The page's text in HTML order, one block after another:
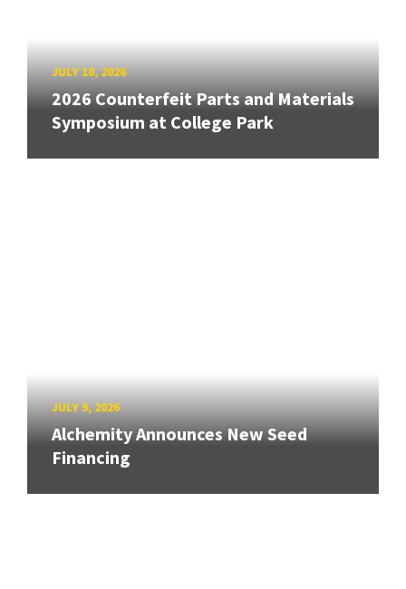
JULY 10, 2026
2026 Counterfeit Parts and Materials
Symposium at College Park
JULY 9, 2026
Alchemity Announces New Seed
Financing